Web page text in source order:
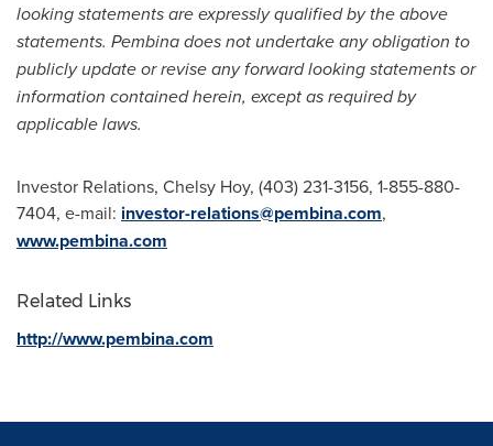
looking statements are expressly qualified by the above
statements. Pembina does not undertake any obligation to
publicly update or revise any forward looking statements or
information contained herein, except as required by
applicable laws.
Investor Relations, Chelsy Hoy, (403) 231-3156, 1-855-880-
7404, e-mail: investor-relations@pembina.com,
www.pembina.com
Related Links
http://www.pembina.com